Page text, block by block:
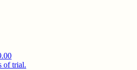
of trial.